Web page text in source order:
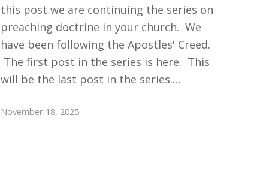
this post we are continuing the series on
preaching doctrine in your church. We
have been following the Apostles' Creed.
The first post in the series is here. This
will be the last post in the series.…
November 18, 2025